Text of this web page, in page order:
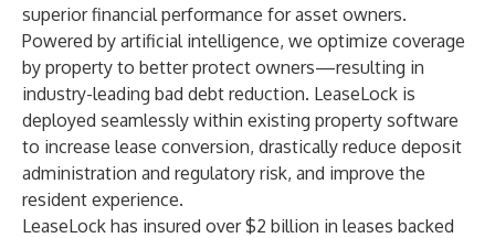
superior financial performance for asset owners.
Powered by artificial intelligence, we optimize coverage
by property to better protect owners—resulting in
industry-leading bad debt reduction. LeaseLock is
deployed seamlessly within existing property software
to increase lease conversion, drastically reduce deposit
administration and regulatory risk, and improve the
resident experience.
LeaseLock has insured over $2 billion in leases backed